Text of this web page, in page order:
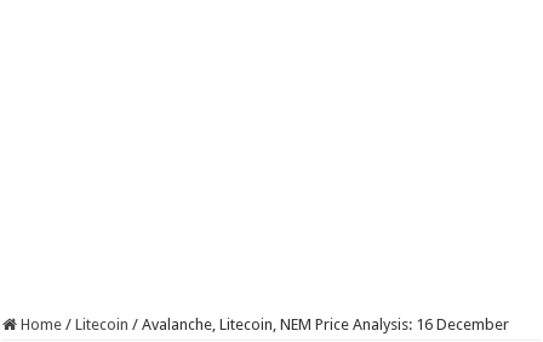
Home / Litecoin / Avalanche, Litecoin, NEM Price Analysis: 16 December